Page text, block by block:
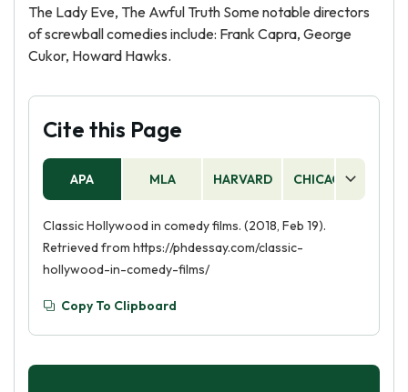
The Lady Eve, The Awful Truth Some notable directors
of screwball comedies include: Frank Capra, George
Cukor, Howard Hawks.
Cite this Page
APA MLA HARVARD CHICAGO
Classic Hollywood in comedy films. (2018, Feb 19).
Retrieved from https://phdessay.com/classic-
hollywood-in-comedy-films/
Copy To Clipboard